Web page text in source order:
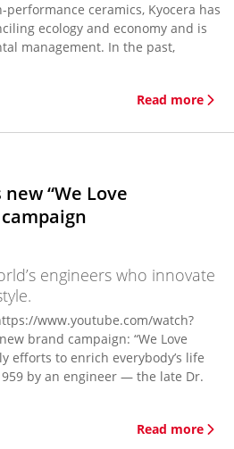
ceramics, Kyocera has
ecology and economy and is
management. In the past,
Read more
“We Love
engineers who innovate
brand campaign: “We Love
efforts to enrich everybody’s life
by an engineer — the late Dr.
Read more